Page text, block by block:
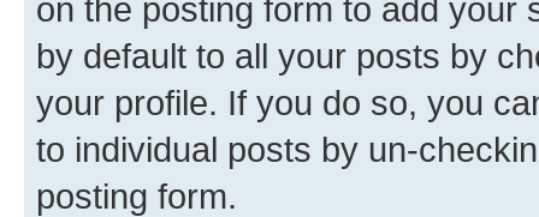
on the posting form to add your
by default to all your posts by
your profile. If you do so, you
to individual posts by un-
posting form.